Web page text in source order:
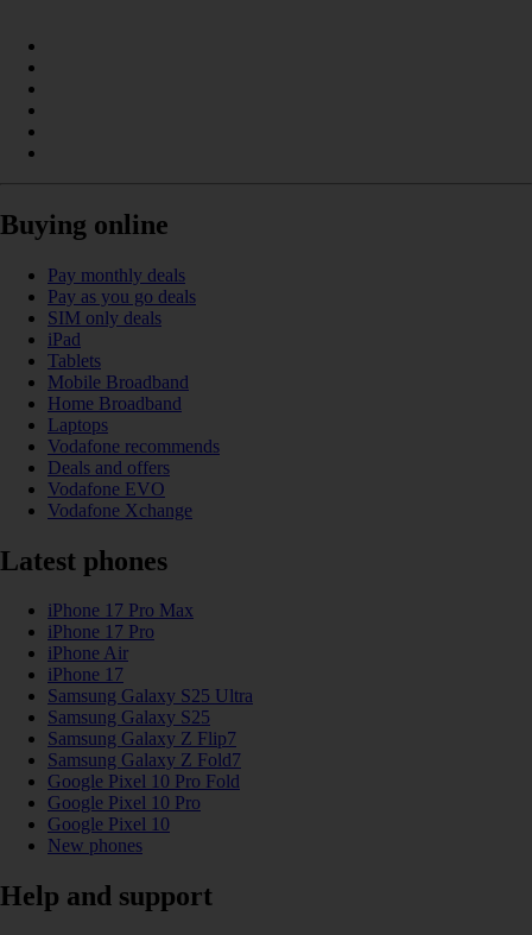
Buying online
Pay monthly deals
Pay as you go deals
SIM only deals
iPad
Tablets
Mobile Broadband
Home Broadband
Laptops
Vodafone recommends
Deals and offers
Vodafone EVO
Vodafone Xchange
Latest phones
iPhone 17 Pro Max
iPhone 17 Pro
iPhone Air
iPhone 17
Samsung Galaxy S25 Ultra
Samsung Galaxy S25
Samsung Galaxy Z Flip7
Samsung Galaxy Z Fold7
Google Pixel 10 Pro Fold
Google Pixel 10 Pro
Google Pixel 10
New phones
Help and support